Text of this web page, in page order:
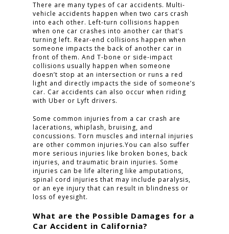
There are many types of car accidents. Multi-
vehicle accidents happen when two cars crash
into each other. Left-turn collisions happen
when one car crashes into another car that’s
turning left. Rear-end collisions happen when
someone impacts the back of another car in
front of them. And T-bone or side-impact
collisions usually happen when someone
doesn’t stop at an intersection or runs a red
light and directly impacts the side of someone’s
car. Car accidents can also occur when riding
with Uber or Lyft drivers.
Some common injuries from a car crash are
lacerations, whiplash, bruising, and
concussions. Torn muscles and internal injuries
are other common injuries.You can also suffer
more serious injuries like broken bones, back
injuries, and traumatic brain injuries. Some
injuries can be life altering like amputations,
spinal cord injuries that may include paralysis,
or an eye injury that can result in blindness or
loss of eyesight.
What are the Possible Damages for a
Car Accident in California?